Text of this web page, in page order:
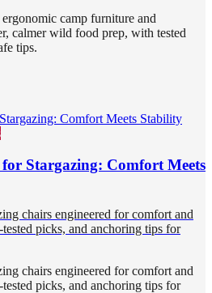
camp furniture and
calmer wild food prep, with tested
tips.
Stargazing: Comfort Meets
chairs engineered for comfort and
picks, and anchoring tips for
chairs engineered for comfort and
picks, and anchoring tips for